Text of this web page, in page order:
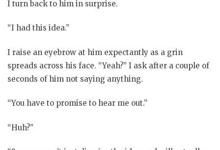
I turn back to him in surprise.
“I had this idea.”
I raise an eyebrow at him expectantly as a grin
spreads across his face. “Yeah?” I ask after a couple of
seconds of him not saying anything.
“You have to promise to hear me out.”
“Huh?”